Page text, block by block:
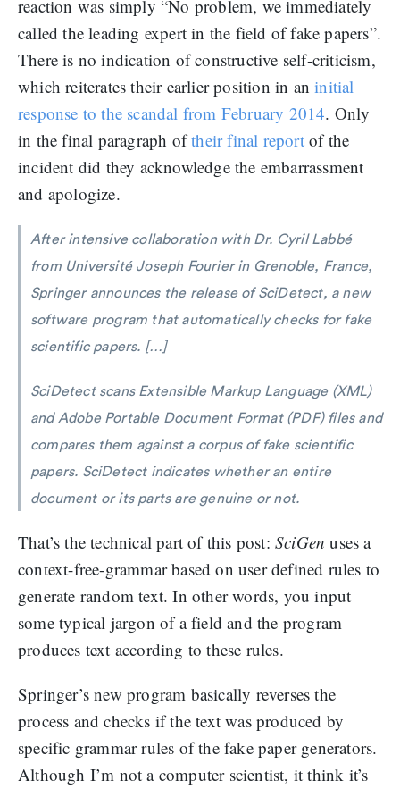
reaction was simply “No problem, we immediately
called the leading expert in the field of fake papers”.
There is no indication of constructive self-criticism,
which reiterates their earlier position in aninitial
response to the scandal from February 2014. Only
in the final paragraph oftheir final reportof the
incident did they acknowledge the embarrassment
and apologize.
After intensive collaboration with Dr. Cyril Labbé
from Université Joseph Fourier in Grenoble, France,
Springer announces the release of SciDetect, a new
software program that automatically checks for fake
scientific papers. […]
SciDetect scans Extensible Markup Language (XML)
and Adobe Portable Document Format (PDF) files and
compares them against a corpus of fake scientific
papers. SciDetect indicates whether an entire
document or its parts are genuine or not.
That’s the technical part of this post: SciGen uses a
context-free-grammar based on user defined rules to
generate random text. In other words, you input
some typical jargon of a field and the program
produces text according to these rules.
Springer’s new program basically reverses the
process and checks if the text was produced by
specific grammar rules of the fake paper generators.
Although I’m not a computer scientist, it think it’s